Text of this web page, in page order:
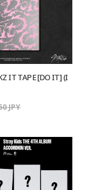
IT TAPE [DO IT] (I
JPY